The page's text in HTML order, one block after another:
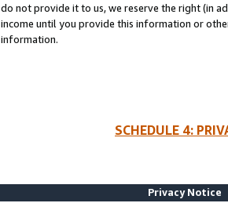
do not provide it to us, we reserve the right (in
income until you provide this information or
information.
SCHEDULE 4:
Privacy Notice